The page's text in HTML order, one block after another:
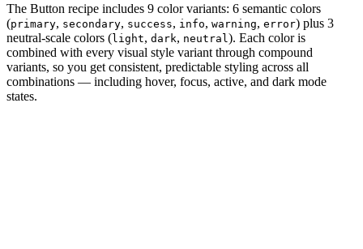
The Button recipe includes 9 color variants: 6 semantic colors
(primary, secondary, success, info, warning, error) plus 3
neutral-scale colors (light, dark, neutral ). Each color is
combined with every visual style variant through compound
variants, so you get consistent, predictable styling across all
combinations — including hover, focus, active, and dark mode
states.